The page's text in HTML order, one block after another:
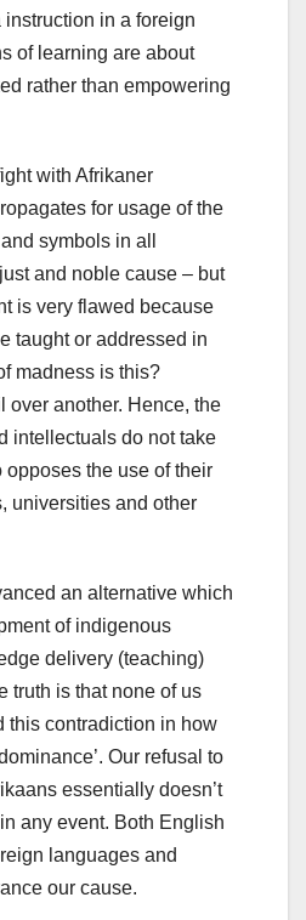
in a foreign
of learning are about
rather than empowering
with Afrikaner
for usage of the
symbols in all
and noble cause – but
is very flawed because
taught or addressed in
madness is this?
over another. Hence, the
intellectuals do not take
the use of their
universities and other
an alternative which
of indigenous
delivery (teaching)
truth is that none of us
this contradiction in how
Our refusal to
essentially doesn’t
any event. Both English
languages and
our cause.